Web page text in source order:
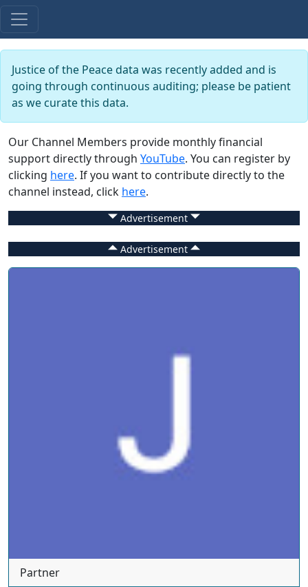
Justice of the Peace data was recently added and is
going through continuous auditing; please be patient
as we curate this data.
Our Channel Members provide monthly financial
support directly through YouTube. You can register by
clicking here. If you want to contribute directly to the
channel instead, click here.
Advertisement
Advertisement
Partner